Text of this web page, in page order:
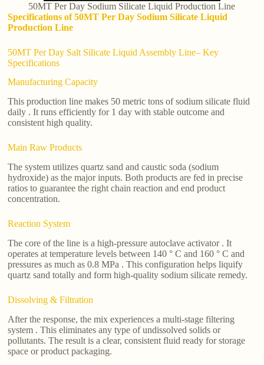
50MT Per Day Sodium Silicate Liquid Production Line
Specifications of 50MT Per Day Sodium Silicate Liquid
Production Line
50MT Per Day Salt Silicate Liquid Assembly Line– Key
Specifications
Manufacturing Capacity
This production line makes 50 metric tons of sodium silicate fluid
daily . It runs efficiently for 1 day with stable outcome and
consistent high quality.
Main Raw Products
The system utilizes quartz sand and caustic soda (sodium
hydroxide) as the major inputs. Both products are fed in precise
ratios to guarantee the right chain reaction and end product
concentration.
Reaction System
The core of the line is a high-pressure autoclave activator . It
operates at temperature levels between 140 ° C and 160 ° C and
pressures as much as 0.8 MPa . This configuration helps liquify
quartz sand totally and form high-quality sodium silicate remedy.
Dissolving & Filtration
After the response, the mix experiences a multi-stage filtering
system . This eliminates any type of undissolved solids or
pollutants. The result is a clear, consistent fluid ready for storage
space or product packaging.